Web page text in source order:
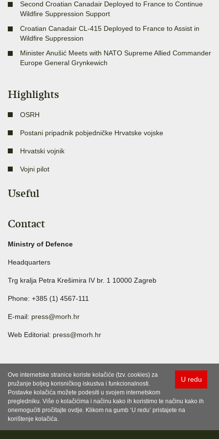
Second Croatian Canadair Deployed to France to Continue
Wildfire Suppression Support
Croatian Canadair CL-415 Deployed to France to Assist in
Wildfire Suppression
Minister Anušić Meets with NATO Supreme Allied Commander
Europe General Grynkewich
Highlights
OSRH
Postani pripadnik pobjedničke Hrvatske vojske
Hrvatski vojnik
Vojni pilot
Useful
Contact
Ministry of Defence
Headquarters
Trg kralja Petra Krešimira IV br. 1 10000 Zagreb
Phone: +385 (1) 4567-111
E-mail: press@morh.hr
Web Editorial: press@morh.hr
U redu
Ove internetske stranice koriste kolačiće (tzv. cookies) za
pružanje boljeg korisničkog iskustva i funkcionalnosti.
Postavke kolačića možete podesiti u svojem internetskom
pregledniku. Više o kolačićima i načinu kako ih koristimo te načinu kako ih
onemogućiti pročitajte ovdje. Klikom na gumb ‘U redu’ pristajete na
korištenje kolačića.